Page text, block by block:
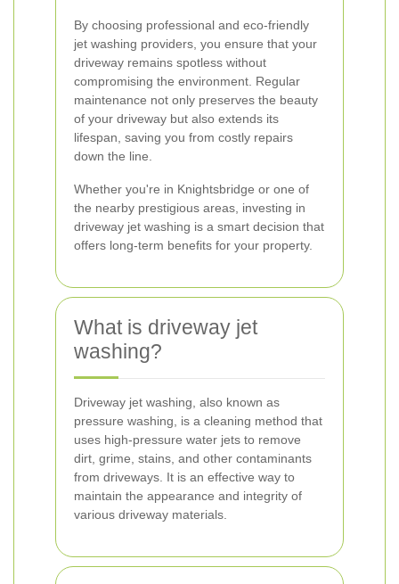
By choosing professional and eco-friendly
jet washing providers, you ensure that your
driveway remains spotless without
compromising the environment. Regular
maintenance not only preserves the beauty
of your driveway but also extends its
lifespan, saving you from costly repairs
down the line.
Whether you're in Knightsbridge or one of
the nearby prestigious areas, investing in
driveway jet washing is a smart decision that
offers long-term benefits for your property.
What is driveway jet
washing?
Driveway jet washing, also known as
pressure washing, is a cleaning method that
uses high-pressure water jets to remove
dirt, grime, stains, and other contaminants
from driveways. It is an effective way to
maintain the appearance and integrity of
various driveway materials.